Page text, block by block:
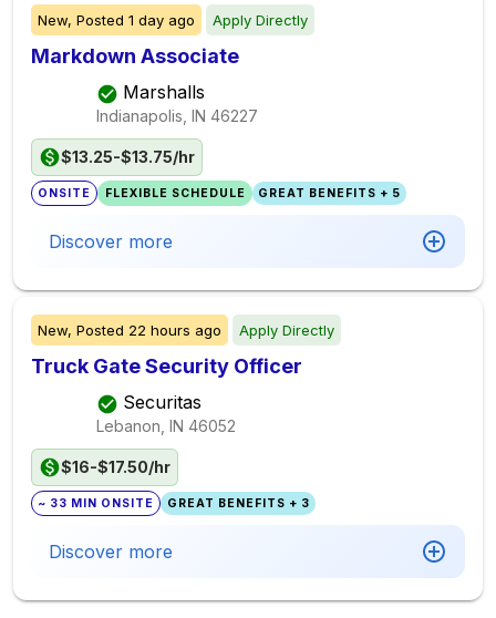
New, Posted 1 day ago Apply Directly
Markdown Associate
Marshalls
Indianapolis, IN 46227
$13.25-$13.75/hr
ONSITE FLEXIBLE SCHEDULE GREAT BENEFITS + 5
Discover more
New, Posted 22 hours ago Apply Directly
Truck Gate Security Officer
Securitas
Lebanon, IN 46052
$16-$17.50/hr
~ 33 MIN ONSITE GREAT BENEFITS + 3
Discover more